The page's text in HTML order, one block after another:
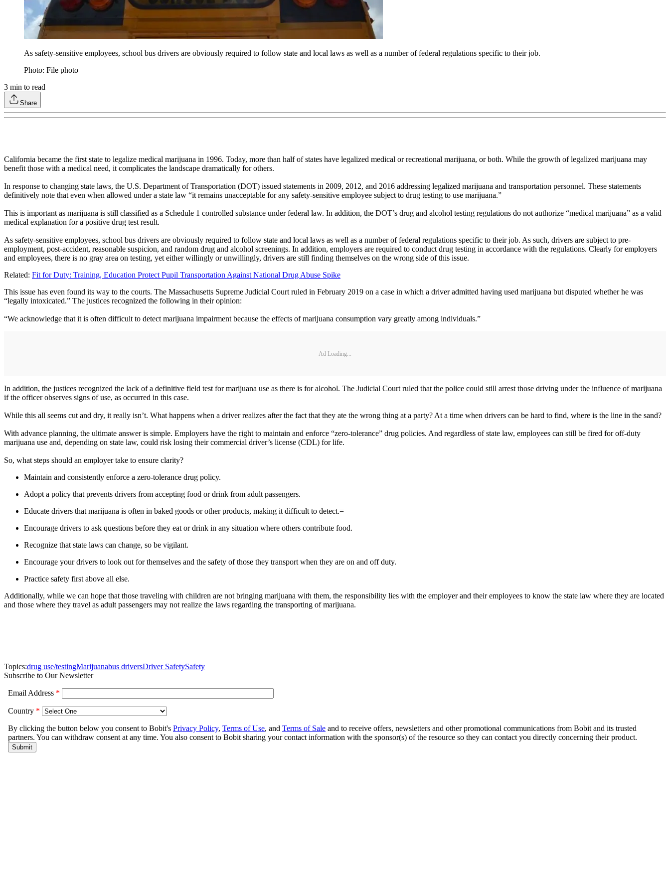
As safety-sensitive employees, school bus drivers are obviously required to follow state and local laws as well as a number of federal regulations specific to their job.
Photo: File photo
3 min to read
Share
California became the first state to legalize medical marijuana in 1996. Today, more than half of states have legalized medical or recreational marijuana, or both. While the growth of legalized marijuana may
benefit those with a medical need, it complicates the landscape dramatically for others.
In response to changing state laws, the U.S. Department of Transportation (DOT) issued statements in 2009, 2012, and 2016 addressing legalized marijuana and transportation personnel. These statements
definitively note that even when allowed under a state law “it remains unacceptable for any safety-sensitive employee subject to drug testing to use marijuana.”
This is important as marijuana is still classified as a Schedule 1 controlled substance under federal law. In addition, the DOT’s drug and alcohol testing regulations do not authorize “medical marijuana” as a valid
medical explanation for a positive drug test result.
As safety-sensitive employees, school bus drivers are obviously required to follow state and local laws as well as a number of federal regulations specific to their job. As such, drivers are subject to pre-
employment, post-accident, reasonable suspicion, and random drug and alcohol screenings. In addition, employers are required to conduct drug testing in accordance with the regulations. Clearly for employers
and employees, there is no gray area on testing, yet either willingly or unwillingly, drivers are still finding themselves on the wrong side of this issue.
Related: Fit for Duty: Training, Education Protect Pupil Transportation Against National Drug Abuse Spike
This issue has even found its way to the courts. The Massachusetts Supreme Judicial Court ruled in February 2019 on a case in which a driver admitted having used marijuana but disputed whether he was
“legally intoxicated.” The justices recognized the following in their opinion:
“We acknowledge that it is often difficult to detect marijuana impairment because the effects of marijuana consumption vary greatly among individuals.”
Ad Loading...
In addition, the justices recognized the lack of a definitive field test for marijuana use as there is for alcohol. The Judicial Court ruled that the police could still arrest those driving under the influence of marijuana
if the officer observes signs of use, as occurred in this case.
While this all seems cut and dry, it really isn’t. What happens when a driver realizes after the fact that they ate the wrong thing at a party? At a time when drivers can be hard to find, where is the line in the sand?
With advance planning, the ultimate answer is simple. Employers have the right to maintain and enforce “zero-tolerance” drug policies. And regardless of state law, employees can still be fired for off-duty
marijuana use and, depending on state law, could risk losing their commercial driver’s license (CDL) for life.
So, what steps should an employer take to ensure clarity?
Maintain and consistently enforce a zero-tolerance drug policy.
Adopt a policy that prevents drivers from accepting food or drink from adult passengers.
Educate drivers that marijuana is often in baked goods or other products, making it difficult to detect.=
Encourage drivers to ask questions before they eat or drink in any situation where others contribute food.
Recognize that state laws can change, so be vigilant.
Encourage your drivers to look out for themselves and the safety of those they transport when they are on and off duty.
Practice safety first above all else.
Additionally, while we can hope that those traveling with children are not bringing marijuana with them, the responsibility lies with the employer and their employees to know the state law where they are located
and those where they travel as adult passengers may not realize the laws regarding the transporting of marijuana.
Topics:drug use/testingMarijuanabus driversDriver SafetySafety
Subscribe to Our Newsletter